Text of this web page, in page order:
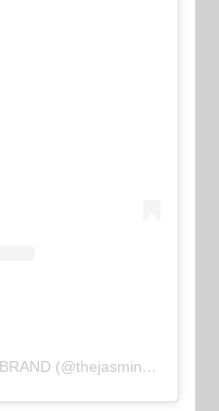
A post shared by the Jasmine BRAND (@thejasminebrand)